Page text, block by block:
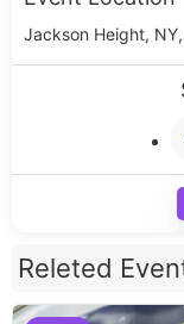
Jackson Height,
Releted